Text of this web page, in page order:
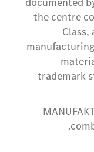
the centre
trademark